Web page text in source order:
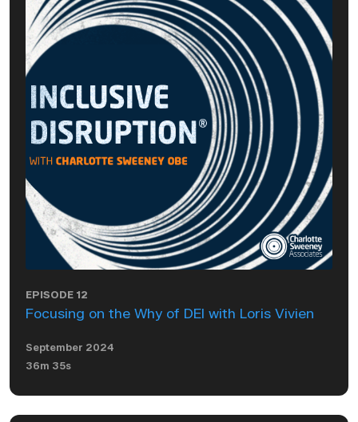
EPISODE 12
Focusing on the Why of DEI with Loris Vivien
September 2024
36m 35s